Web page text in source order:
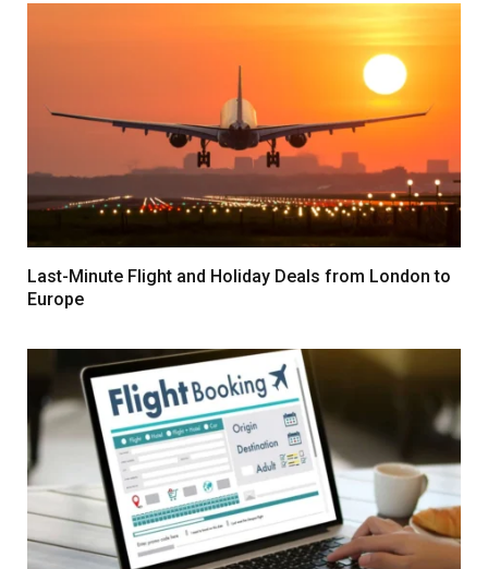
Last-Minute Flight and Holiday Deals from London to
Europe